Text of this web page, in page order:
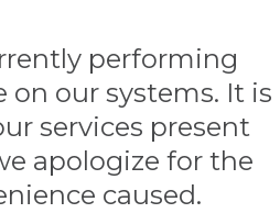
One way
Origin
performing
on our systems. It is
services present
apologize for the
caused.